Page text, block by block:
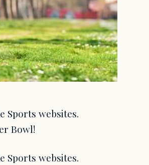
Sports websites.
Bowl!
Sports websites.